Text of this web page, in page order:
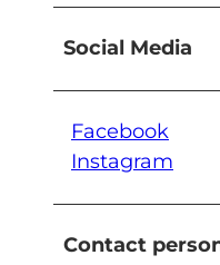
Social Media
Facebook
Instagram
Contact